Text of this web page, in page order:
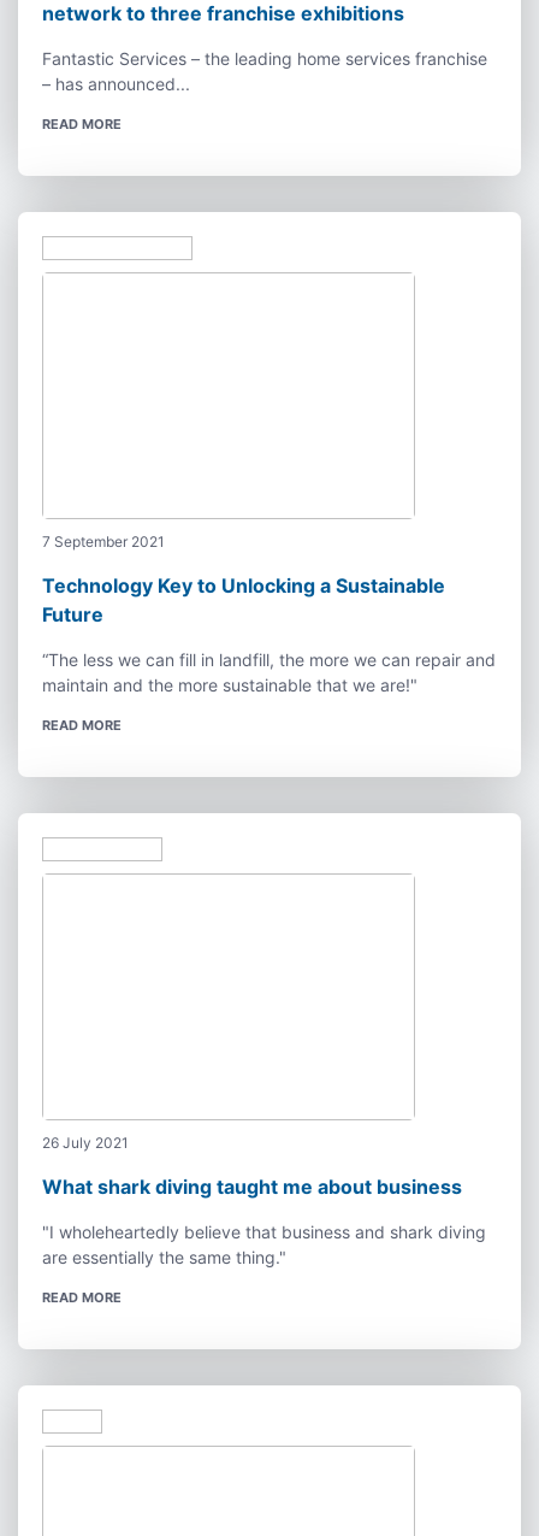
network to three franchise exhibitions
Fantastic Services – the leading home services franchise
– has announced...
READ MORE
7 September 2021
Technology Key to Unlocking a Sustainable
Future
“The less we can fill in landfill, the more we can repair and
maintain and the more sustainable that we are!"
READ MORE
26 July 2021
What shark diving taught me about business
"I wholeheartedly believe that business and shark diving
are essentially the same thing."
READ MORE